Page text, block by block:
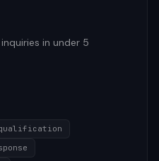
in under 5